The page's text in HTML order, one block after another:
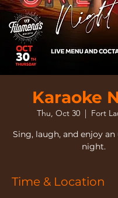
Karaoke
Thu, Oct 30
  |
Fort
Sing, laugh, and enjoy
night.
Time & Location